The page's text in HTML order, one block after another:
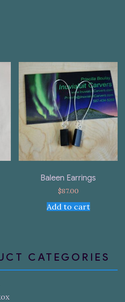
Baleen Earrings
$87.00
Add to cart
CATEGORIES